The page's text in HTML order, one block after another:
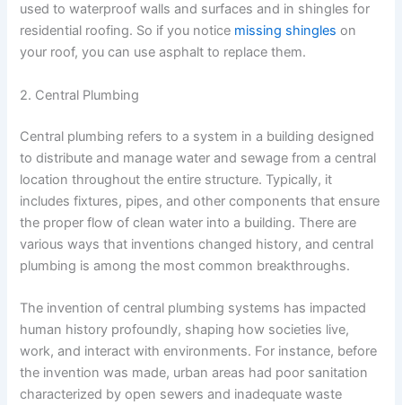
used to waterproof walls and surfaces and in shingles for
residential roofing. So if you notice missing shingles on
your roof, you can use asphalt to replace them.
2. Central Plumbing
Central plumbing refers to a system in a building designed
to distribute and manage water and sewage from a central
location throughout the entire structure. Typically, it
includes fixtures, pipes, and other components that ensure
the proper flow of clean water into a building. There are
various ways that inventions changed history, and central
plumbing is among the most common breakthroughs.
The invention of central plumbing systems has impacted
human history profoundly, shaping how societies live,
work, and interact with environments. For instance, before
the invention was made, urban areas had poor sanitation
characterized by open sewers and inadequate waste